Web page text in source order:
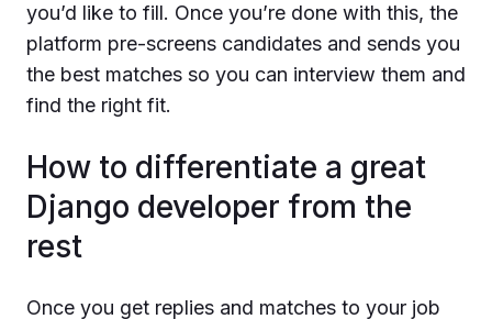
you’d like to fill. Once you’re done with this, the
platform pre-screens candidates and sends you
the best matches so you can interview them and
find the right fit.
How to differentiate a great
Django developer from the
rest
Once you get replies and matches to your job